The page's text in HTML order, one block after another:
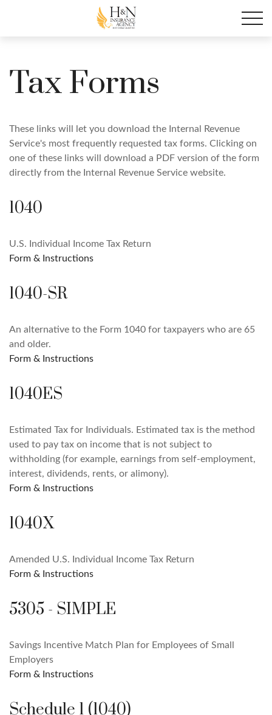
Tax Forms
These links will let you download the Internal Revenue
Service's most frequently requested tax forms. Clicking on
one of these links will download a PDF version of the form
directly from the Internal Revenue Service website.
1040
U.S. Individual Income Tax Return
Form & Instructions
1040-SR
An alternative to the Form 1040 for taxpayers who are 65
and older.
Form & Instructions
1040ES
Estimated Tax for Individuals. Estimated tax is the method
used to pay tax on income that is not subject to
withholding (for example, earnings from self-employment,
interest, dividends, rents, or alimony).
Form & Instructions
1040X
Amended U.S. Individual Income Tax Return
Form & Instructions
5305 - SIMPLE
Savings Incentive Match Plan for Employees of Small
Employers
Form & Instructions
Schedule 1 (1040)